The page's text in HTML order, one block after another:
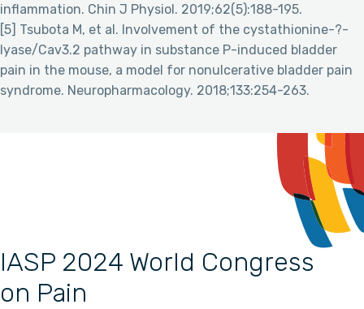
inflammation. Chin J Physiol. 2019;62(5):188-195.
[5] Tsubota M, et al. Involvement of the cystathionine-?-
lyase/Cav3.2 pathway in substance P-induced bladder
pain in the mouse, a model for nonulcerative bladder pain
syndrome. Neuropharmacology. 2018;133:254-263.
IASP 2024 World Congress
on Pain